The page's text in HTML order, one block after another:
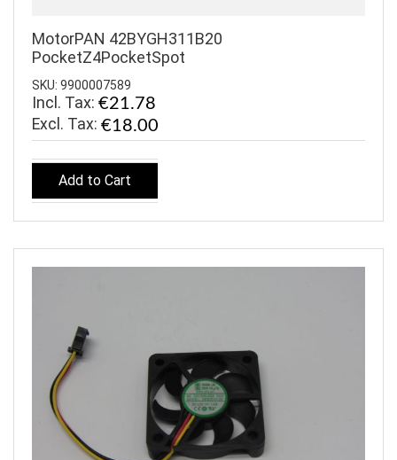
MotorPAN 42BYGH311B20
PocketZ4PocketSpot
SKU: 9900007589
Incl. Tax: €21.78
€18.00
Add to Cart